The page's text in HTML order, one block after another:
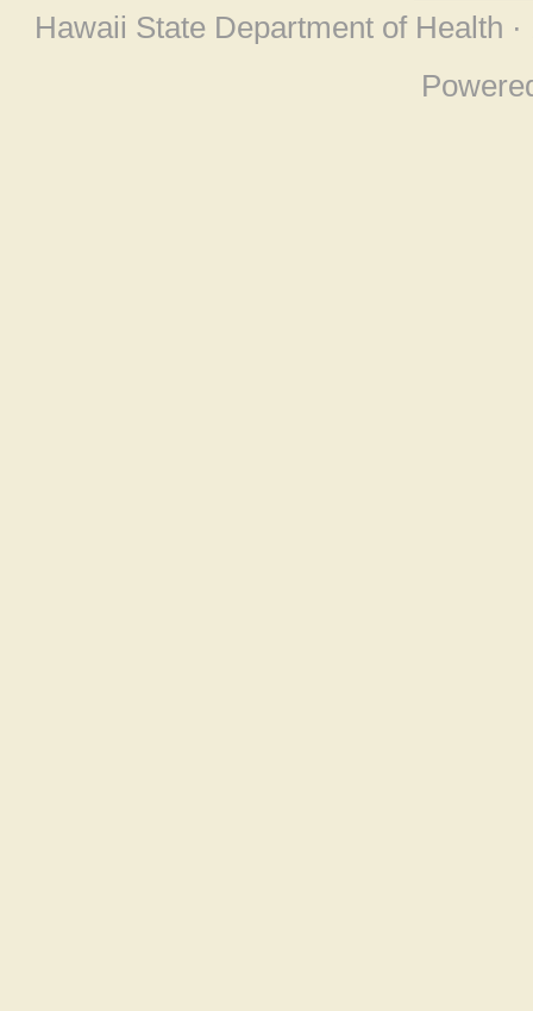
Hawaii State Department of Health